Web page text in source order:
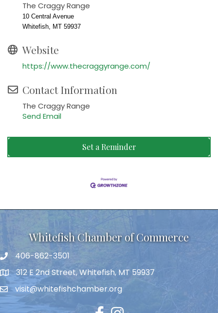
The Craggy Range
10 Central Avenue
Whitefish, MT 59937
Website
https://www.thecraggyrange.com/
Contact Information
The Craggy Range
Send Email
Set a Reminder
Whitefish Chamber of Commerce
406-862-3501
312 E 2nd Street, Whitefish, MT 59937
visit@whitefishchamber.org